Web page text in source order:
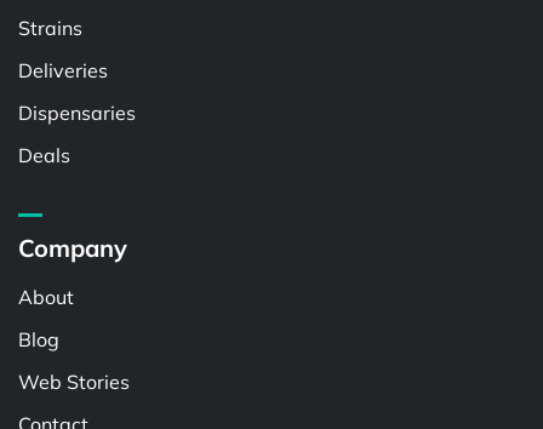
Strains
Deliveries
Dispensaries
Deals
Company
About
Blog
Web Stories